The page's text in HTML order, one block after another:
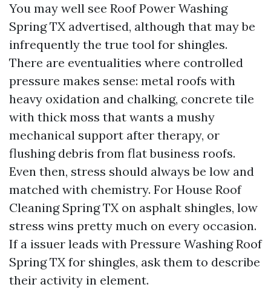
You may well see Roof Power Washing
Spring TX advertised, although that may be
infrequently the true tool for shingles.
There are eventualities where controlled
pressure makes sense: metal roofs with
heavy oxidation and chalking, concrete tile
with thick moss that wants a mushy
mechanical support after therapy, or
flushing debris from flat business roofs.
Even then, stress should always be low and
matched with chemistry. For House Roof
Cleaning Spring TX on asphalt shingles, low
stress wins pretty much on every occasion.
If a issuer leads with Pressure Washing Roof
Spring TX for shingles, ask them to describe
their activity in element.